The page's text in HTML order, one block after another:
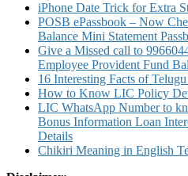
iPhone Date Trick for Extra
POSB ePassbook – Now
Balance Mini Statement
Give a Missed call to
Employee Provident Fund
16 Interesting Facts of
How to Know LIC Policy
LIC WhatsApp Number to
Bonus Information Loan
Details
Chikiri Meaning in English